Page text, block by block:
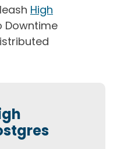
High
Downtime